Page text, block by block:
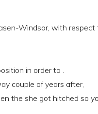
Windsor, with respect
in order to .
couple of years after,
the she got hitched so